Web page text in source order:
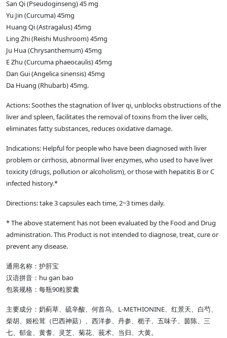
San Qi (Pseudoginseng) 45 mg
Yu Jin (Curcuma) 45mg
Huang Qi (Astragalus) 45mg
Ling Zhi (Reishi Mushroom) 45mg
Ju Hua (Chrysanthemum) 45mg
E Zhu (Curcuma phaeocaulis) 45mg
Dan Gui (Angelica sinensis) 45mg
Da Huang (Rhubarb) 45mg.
Actions: Soothes the stagnation of liver qi, unblocks obstructions of the
liver and spleen, facilitates the removal of toxins from the liver cells,
eliminates fatty substances, reduces oxidative damage.
Indications: Helpful for people who have been diagnosed with liver
problem or cirrhosis, abnormal liver enzymes, who used to have liver
toxicity (drugs, pollution or alcoholism), or those with hepatitis B or C
infected history.*
Directions: take 3 capsules each time, 2~3 times daily.
* The above statement has not been evaluated by the Food and Drug
administration. This Product is not intended to diagnose, treat, cure or
prevent any disease.
通用名称：护肝宝
汉语拼音：hu gan bao
包装规格：每瓶90粒胶囊
主要成分：奶蓟草、硫辛酸、何首乌、L-METHIONINE、红景天、白芍、
柴胡、姬松茸（巴西神菇）、西洋参、丹参、栀子、五味子、茵陈、三
七、郁金、黄耆、灵芝、菊花、莪术、当归、大黄。